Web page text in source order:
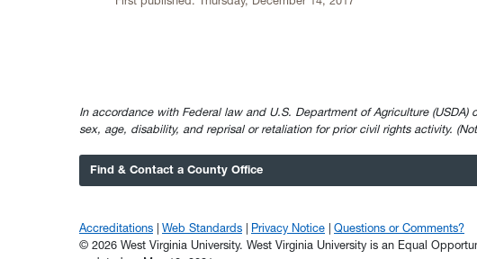
In accordance with Federal law and U.S. Department of Agriculture
sex, age, disability, and reprisal or retaliation for prior civil rights activity.
Find & Contact a County Office
Accreditations Web Standards Privacy Notice
Questions or Comments?
© 2026 West Virginia University. West Virginia University is an Equal